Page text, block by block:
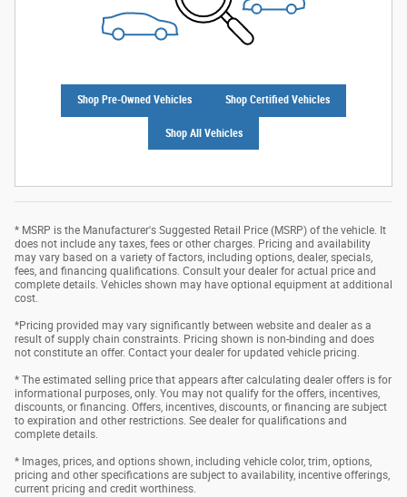
Shop Pre-Owned Vehicles Shop Certified Vehicles
Shop All Vehicles
* MSRP is the Manufacturer's Suggested Retail Price (MSRP) of the vehicle. It
does not include any taxes, fees or other charges. Pricing and availability
may vary based on a variety of factors, including options, dealer, specials,
fees, and financing qualifications. Consult your dealer for actual price and
complete details. Vehicles shown may have optional equipment at additional
cost.
*Pricing provided may vary significantly between website and dealer as a
result of supply chain constraints. Pricing shown is non-binding and does
not constitute an offer. Contact your dealer for updated vehicle pricing.
* The estimated selling price that appears after calculating dealer offers is for
informational purposes, only. You may not qualify for the offers, incentives,
discounts, or financing. Offers, incentives, discounts, or financing are subject
to expiration and other restrictions. See dealer for qualifications and
complete details.
* Images, prices, and options shown, including vehicle color, trim, options,
pricing and other specifications are subject to availability, incentive offerings,
current pricing and credit worthiness.